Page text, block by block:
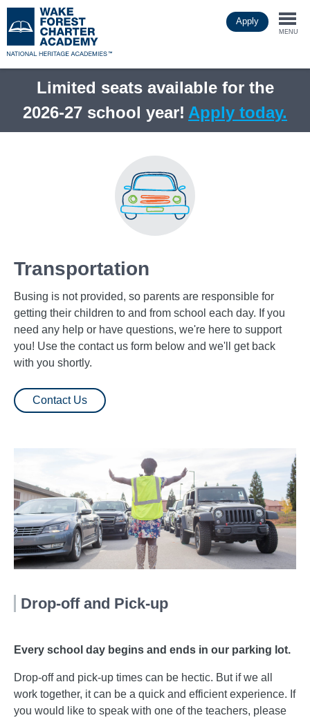
to
main
Apply
MENU
Limited seats available for the
2026-27 school year! Apply today.
Transportation
Busing is not provided, so parents are responsible for
getting their children to and from school each day. If you
need any help or have questions, we're here to support
you! Use the contact us form below and we'll get back
with you shortly.
Contact Us
Drop-off and Pick-up
Every school day begins and ends in our parking lot.
Drop-off and pick-up times can be hectic. But if we all
work together, it can be a quick and efficient experience. If
you would like to speak with one of the teachers, please